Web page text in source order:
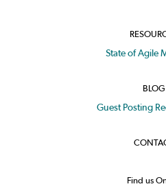
State of Agile
BLOG
Guest Posting
Find us